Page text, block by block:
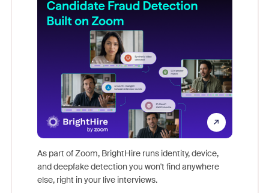
As part of Zoom, BrightHire runs identity, device,
and deepfake detection you won't find anywhere
else, right in your live interviews.